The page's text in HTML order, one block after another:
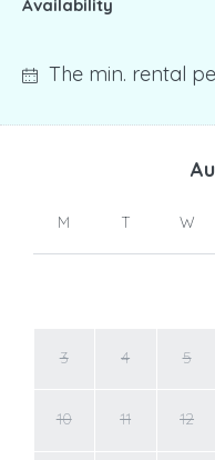
Availability
The min. rental
M T W
3 4 5
10 11 12